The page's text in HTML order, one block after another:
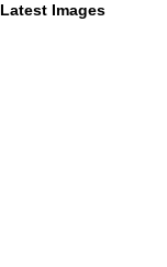
Latest Images